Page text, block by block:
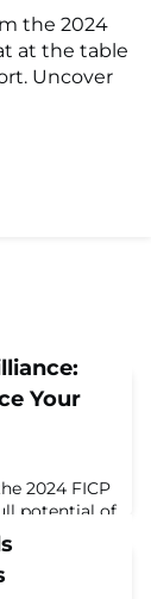
the 2024
at the table
Uncover
Your
2024 FICP
potential of
surface, this